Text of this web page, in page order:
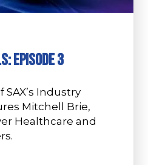
Episode 3
Industry
Mitchell Brie,
Healthcare and